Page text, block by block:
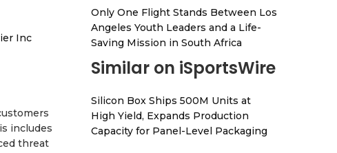
Inc
includes
threat
Only One Flight Stands Between Los
Angeles Youth Leaders and a Life-
Saving Mission in South Africa
Similar on iSportsWire
Silicon Box Ships 500M Units at
High Yield, Expands Production
Capacity for Panel-Level Packaging